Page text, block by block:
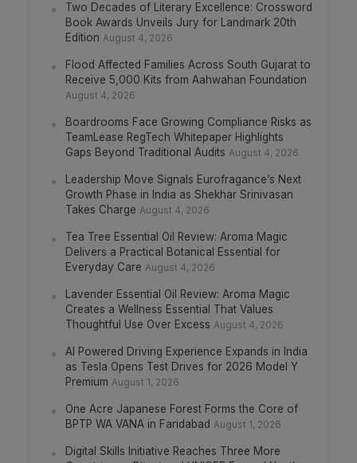
Two Decades of Literary Excellence: Crossword
Book Awards Unveils Jury for Landmark 20th
Edition August 4, 2026
Flood Affected Families Across South Gujarat to
Receive 5,000 Kits from Aahwahan Foundation
August 4, 2026
Boardrooms Face Growing Compliance Risks as
TeamLease RegTech Whitepaper Highlights
Gaps Beyond Traditional Audits August 4, 2026
Leadership Move Signals Eurofragance’s Next
Growth Phase in India as Shekhar Srinivasan
Takes Charge August 4, 2026
Tea Tree Essential Oil Review: Aroma Magic
Delivers a Practical Botanical Essential for
Everyday Care August 4, 2026
Lavender Essential Oil Review: Aroma Magic
Creates a Wellness Essential That Values
Thoughtful Use Over Excess August 4, 2026
AI Powered Driving Experience Expands in India
as Tesla Opens Test Drives for 2026 Model Y
Premium August 1, 2026
One Acre Japanese Forest Forms the Core of
BPTP WA VANA in Faridabad August 1, 2026
Digital Skills Initiative Reaches Three More